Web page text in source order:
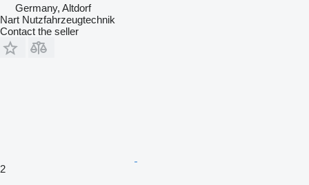
Germany, Altdorf
Nart Nutzfahrzeugtechnik
Contact the seller
2